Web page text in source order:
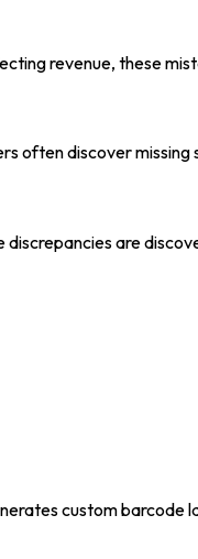
revenue, these
often discover
are
custom barcode